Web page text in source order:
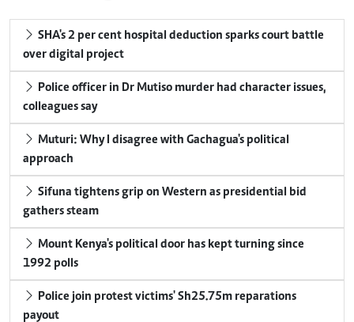
over digital project
colleagues say
approach
gathers steam
1992 polls
payout